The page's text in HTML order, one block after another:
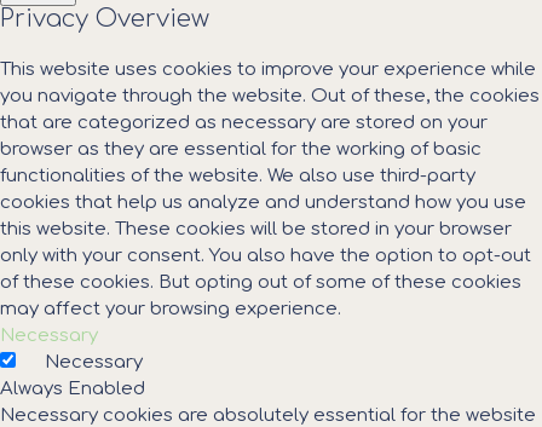
Privacy Overview
This website uses cookies to improve your experience while
you navigate through the website. Out of these, the cookies
that are categorized as necessary are stored on your
browser as they are essential for the working of basic
functionalities of the website. We also use third-party
cookies that help us analyze and understand how you use
this website. These cookies will be stored in your browser
only with your consent. You also have the option to opt-out
of these cookies. But opting out of some of these cookies
may affect your browsing experience.
Necessary
Necessary
Always Enabled
Necessary cookies are absolutely essential for the website